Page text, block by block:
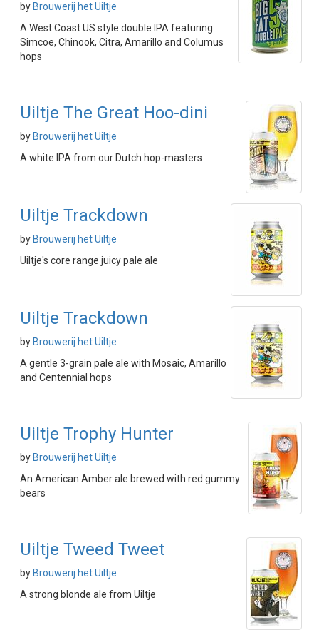
by Brouwerij het Uiltje
A West Coast US style double IPA featuring
Simcoe, Chinook, Citra, Amarillo and Columus
hops
Uiltje The Great Hoo-dini
by Brouwerij het Uiltje
A white IPA from our Dutch hop-masters
Uiltje Trackdown
by Brouwerij het Uiltje
Uiltje's core range juicy pale ale
Uiltje Trackdown
by Brouwerij het Uiltje
A gentle 3-grain pale ale with Mosaic, Amarillo
and Centennial hops
Uiltje Trophy Hunter
by Brouwerij het Uiltje
An American Amber ale brewed with red gummy
bears
Uiltje Tweed Tweet
by Brouwerij het Uiltje
A strong blonde ale from Uiltje